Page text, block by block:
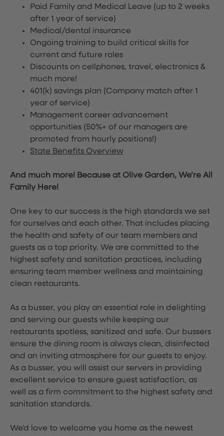
Paid Family and Medical Leave (up to 2 weeks
after 1 year of service)
Medical/dental insurance
Ongoing training to build critical skills for
current and future roles
Discounts on cellphones, travel, electronics &
much more!
401(k) savings plan (Company match after 1
year of service)
Management career advancement
opportunities (50%+ of our managers are
promoted from hourly positions!)
State Benefits Overview
And much more! Because at Olive Garden, We’re All
Family Here!
One key to our success is the high standards we set
for ourselves and each other. That includes placing
the health and safety of our team members and
guests as a top priority. We are committed to the
highest safety and sanitation practices, including
ensuring team member wellness and maintaining
clean restaurants.
As a busser, you play an essential role in delighting
and serving our guests while keeping our
restaurants spotless, sanitized and safe. Our bussers
ensure the dining room is always clean, disinfected
and an inviting atmosphere for our guests to enjoy.
As a busser, you will assist our servers in providing
excellent service to ensure guest satisfaction, as
well as a firm commitment to the highest safety and
sanitation standards.
We'd love to welcome you home as the newest